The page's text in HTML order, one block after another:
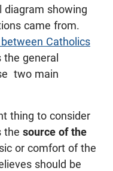
diagram showing
came from.
Catholics
the general
two main
thing to consider
the source of the
or comfort of the
should be